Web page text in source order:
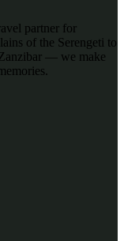
partner for
of the Serengeti to
— we make